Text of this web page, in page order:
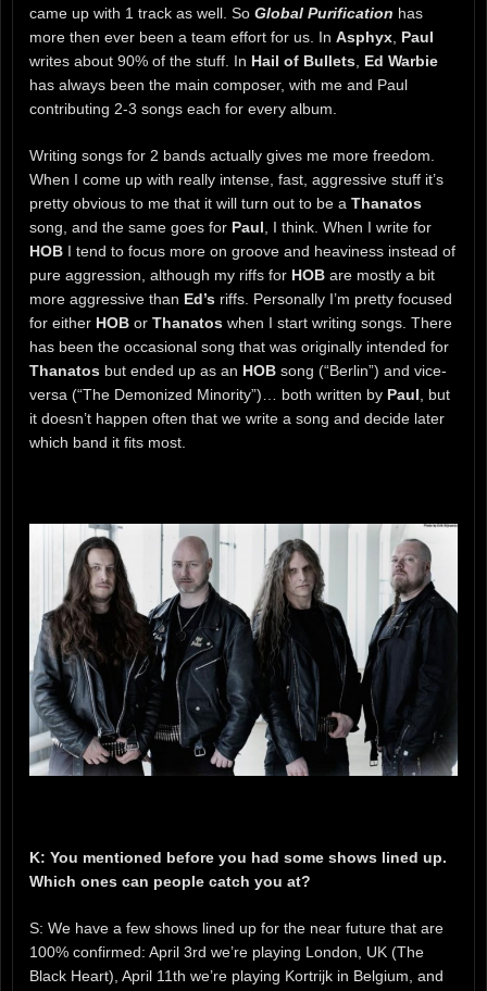
came up with 1 track as well. So Global Purification has
more then ever been a team effort for us. In Asphyx, Paul
writes about 90% of the stuff. In Hail of Bullets, Ed Warbie
has always been the main composer, with me and Paul
contributing 2-3 songs each for every album.
Writing songs for 2 bands actually gives me more freedom.
When I come up with really intense, fast, aggressive stuff it’s
pretty obvious to me that it will turn out to be a Thanatos
song, and the same goes for Paul, I think. When I write for
HOB I tend to focus more on groove and heaviness instead of
pure aggression, although my riffs for HOB are mostly a bit
more aggressive than Ed’s riffs. Personally I’m pretty focused
for either HOB or Thanatos when I start writing songs. There
has been the occasional song that was originally intended for
Thanatos but ended up as an HOB song (“Berlin”) and vice-
versa (“The Demonized Minority”)… both written by Paul, but
it doesn’t happen often that we write a song and decide later
which band it fits most.
K: You mentioned before you had some shows lined up.
Which ones can people catch you at?
S: We have a few shows lined up for the near future that are
100% confirmed: April 3rd we’re playing London, UK (The
Black Heart), April 11th we’re playing Kortrijk in Belgium, and